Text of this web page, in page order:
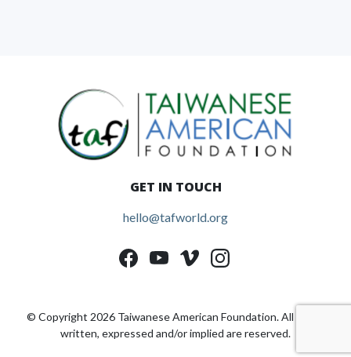
GET IN TOUCH
hello@tafworld.org
© Copyright 2026 Taiwanese American Foundation. All rights
written, expressed and/or implied are reserved.